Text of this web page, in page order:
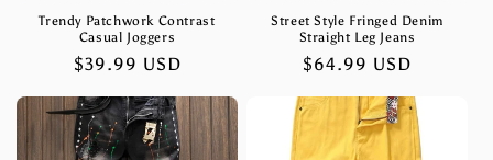
Trendy Patchwork Contrast
Casual Joggers
Regular
$39.99 USD
Street Style Fringed Denim
Straight Leg Jeans
Regular
$64.99 USD